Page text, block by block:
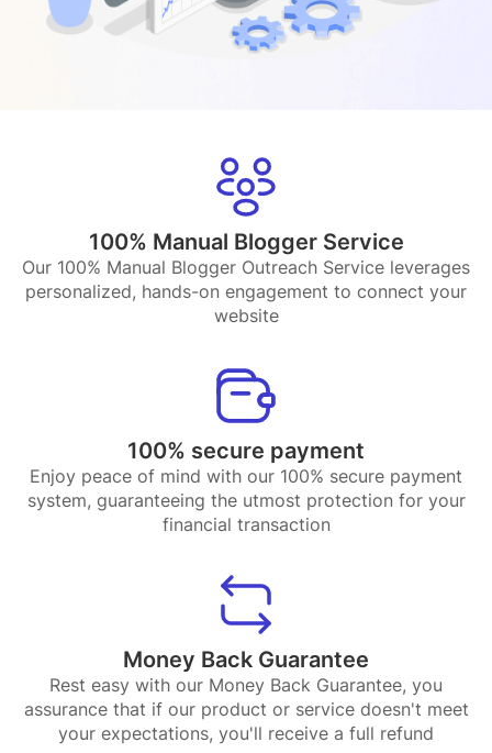
100% Manual Blogger Service
Our 100% Manual Blogger Outreach Service leverages
personalized, hands-on engagement to connect your
website
100% secure payment
Enjoy peace of mind with our 100% secure payment
system, guaranteeing the utmost protection for your
financial transaction
Money Back Guarantee
Rest easy with our Money Back Guarantee, you
assurance that if our product or service doesn't meet
your expectations, you'll receive a full refund